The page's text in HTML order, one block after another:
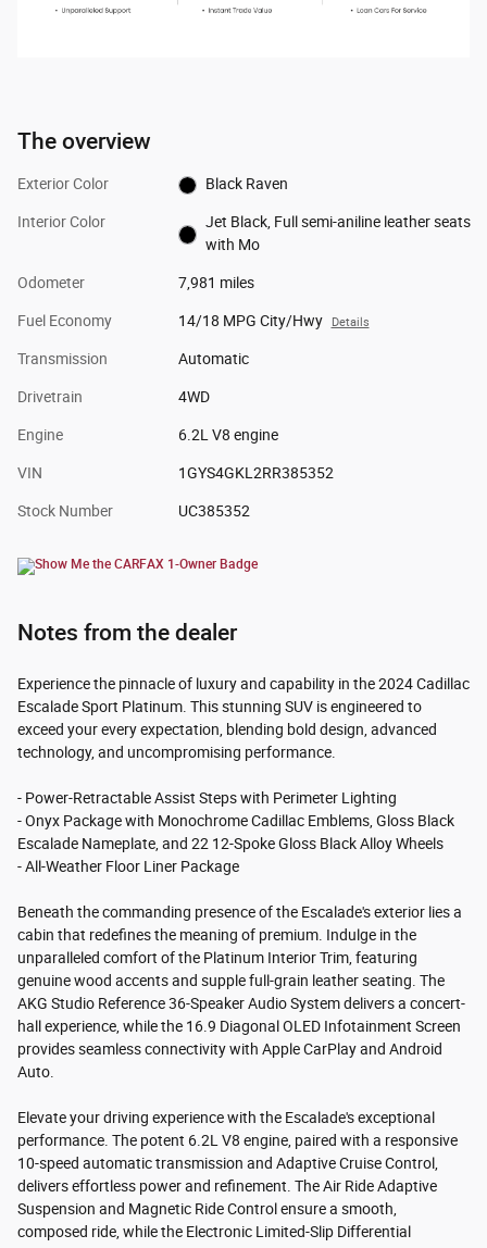
The overview
Exterior Color Black Raven
Interior Color
Jet Black, Full semi-aniline leather seats
with Mo
Odometer 7,981 miles
Fuel Economy 14/18 MPG City/Hwy Details
Transmission Automatic
Drivetrain 4WD
Engine 6.2L V8 engine
VIN 1GYS4GKL2RR385352
Stock Number UC385352
Notes from the dealer
Experience the pinnacle of luxury and capability in the 2024 Cadillac
Escalade Sport Platinum. This stunning SUV is engineered to
exceed your every expectation, blending bold design, advanced
technology, and uncompromising performance.
- Power-Retractable Assist Steps with Perimeter Lighting
- Onyx Package with Monochrome Cadillac Emblems, Gloss Black
Escalade Nameplate, and 22 12-Spoke Gloss Black Alloy Wheels
- All-Weather Floor Liner Package
Beneath the commanding presence of the Escalade's exterior lies a
cabin that redefines the meaning of premium. Indulge in the
unparalleled comfort of the Platinum Interior Trim, featuring
genuine wood accents and supple full-grain leather seating. The
AKG Studio Reference 36-Speaker Audio System delivers a concert-
hall experience, while the 16.9 Diagonal OLED Infotainment Screen
provides seamless connectivity with Apple CarPlay and Android
Auto.
Elevate your driving experience with the Escalade's exceptional
performance. The potent 6.2L V8 engine, paired with a responsive
10-speed automatic transmission and Adaptive Cruise Control,
delivers effortless power and refinement. The Air Ride Adaptive
Suspension and Magnetic Ride Control ensure a smooth,
composed ride, while the Electronic Limited-Slip Differential